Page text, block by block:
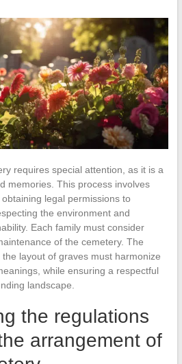
requires special attention, as it is a
memories. This process involves
legal permissions to
the environment and
Each family must consider
of the cemetery. The
layout of graves must harmonize
while ensuring a respectful
landscape.
the regulations
arrangement of